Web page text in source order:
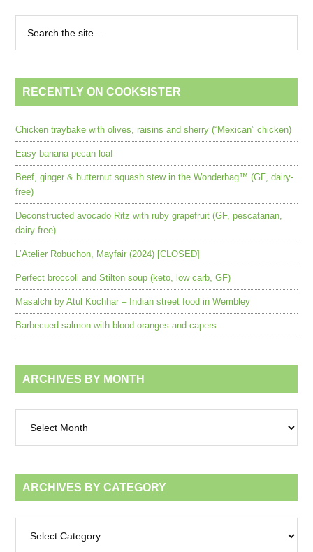
RECENTLY ON COOKSISTER
Chicken traybake with olives, raisins and sherry (“Mexican” chicken)
Easy banana pecan loaf
Beef, ginger & butternut squash stew in the Wonderbag™ (GF, dairy-
free)
Deconstructed avocado Ritz with ruby grapefruit (GF, pescatarian,
dairy free)
L’Atelier Robuchon, Mayfair (2024) [CLOSED]
Perfect broccoli and Stilton soup (keto, low carb, GF)
Masalchi by Atul Kochhar – Indian street food in Wembley
Barbecued salmon with blood oranges and capers
ARCHIVES BY MONTH
month
ARCHIVES BY CATEGORY